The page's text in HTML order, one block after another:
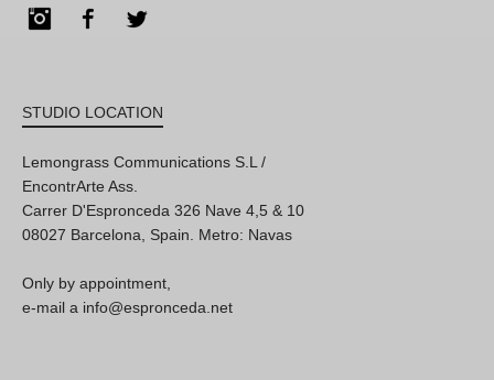
InstagramFacebook
STUDIO LOCATION
Lemongrass Communications S.L /
EncontrArte Ass.
Carrer D'Espronceda 326 Nave 4,5 & 10
08027 Barcelona, Spain. Metro: Navas
Only by appointment,
e-mail a info@espronceda.net